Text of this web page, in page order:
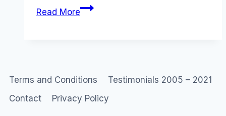
Read MoreUser
Motherhood
Terms and Conditions
Testimonials 2005 – 2021
Contact
Privacy Policy